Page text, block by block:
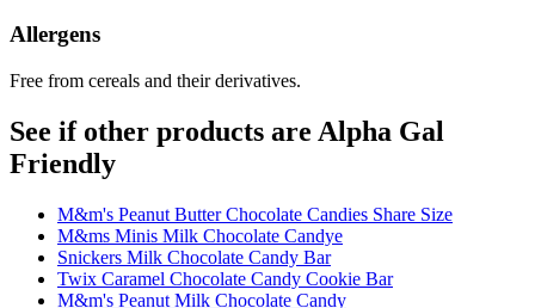
Allergens
Free from cereals and their derivatives.
See if other products are Alpha Gal
Friendly
M&m's Peanut Butter Chocolate Candies Share Size
M&ms Minis Milk Chocolate Candye
Snickers Milk Chocolate Candy Bar
Twix Caramel Chocolate Candy Cookie Bar
M&m's Peanut Milk Chocolate Candy